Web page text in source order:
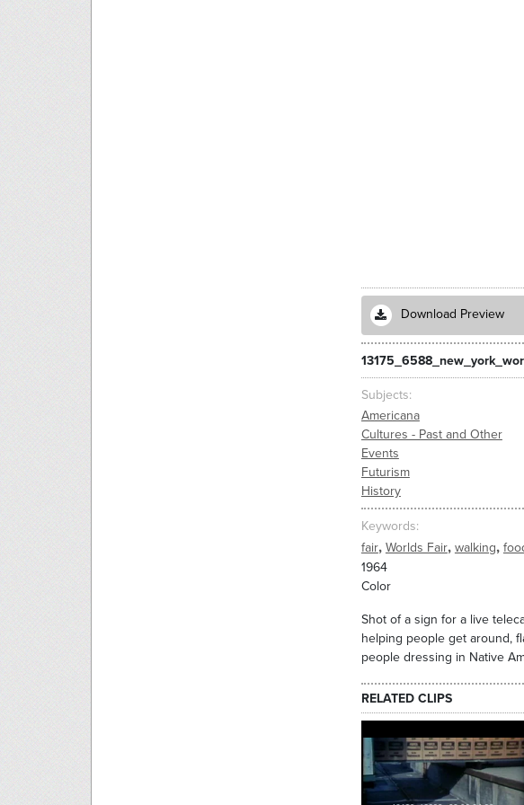
Download Preview
Subjects
Americana
Cultures - Past and Other
Events
Futurism
History
Keywords
fair, Worlds Fair, walking,
1964
Color
Shot of a sign for a live
helping people get around,
people dressing in Native
RELATED CLIPS